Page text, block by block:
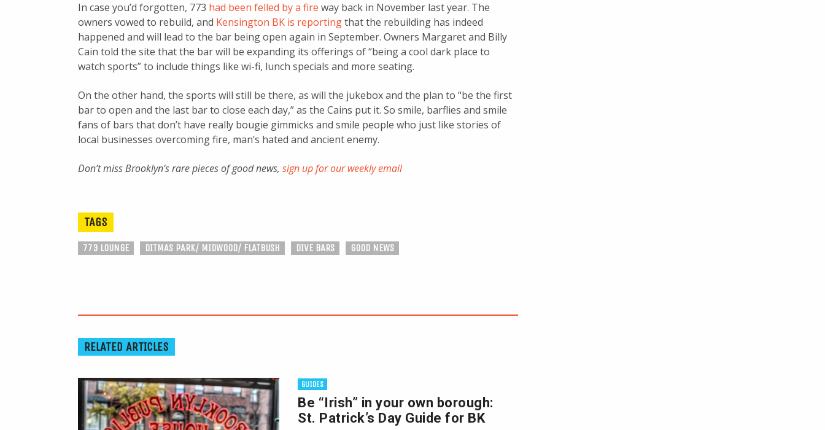
In case you’d forgotten, 773 had been felled by a fire way back in November last year. The
owners vowed to rebuild, and Kensington BK is reportingthat the rebuilding has indeed
happened and will lead to the bar being open again in September. Owners Margaret and Billy
Cain told the site that the bar will be expanding its offerings of “being a cool dark place to
watch sports” to include things like wi-fi, lunch specials and more seating.
On the other hand, the sports will still be there, as will the jukebox and the plan to “be the first
bar to open and the last bar to close each day,” as the Cains put it. So smile, barflies and smile
fans of bars that don’t have really bougie gimmicks and smile people who just like stories of
local businesses overcoming fire, man’s hated and ancient enemy.
Don’t miss Brooklyn’s rare pieces of good news, sign up for our weekly email
TAGS
773 LOUNGE DITMAS PARK/ MIDWOOD/ FLATBUSH DIVE BARS GOOD NEWS
RELATED ARTICLES
GUIDES
Be “Irish” in your own borough:
St. Patrick’s Day Guide for BK